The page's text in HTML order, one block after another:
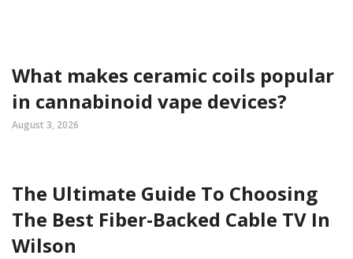
What makes ceramic coils popular
in cannabinoid vape devices?
August 3, 2026
The Ultimate Guide To Choosing
The Best Fiber-Backed Cable TV In
Wilson